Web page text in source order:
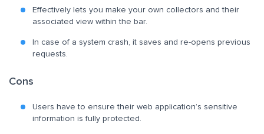
Effectively lets you make your own collectors and their
associated view within the bar.
In case of a system crash, it saves and re-opens previous
requests.
Cons
Users have to ensure their web application’s sensitive
information is fully protected.